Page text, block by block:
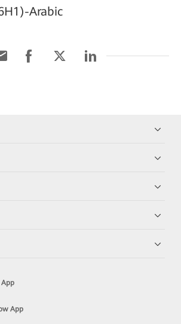
Arabic
App
App